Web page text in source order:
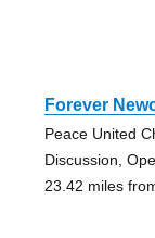
Forever
Peace United
Discussion,
23.42 miles